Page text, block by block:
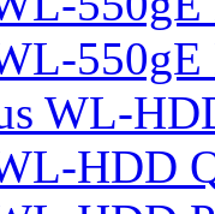
550gE
WL-
HDD